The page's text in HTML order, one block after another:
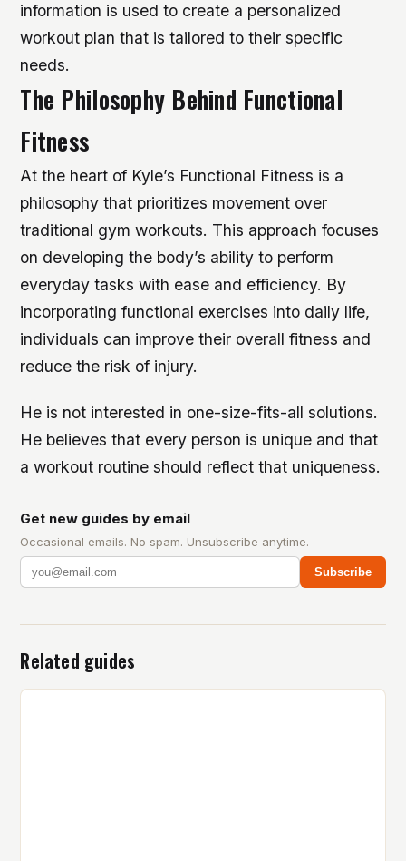
information is used to create a personalized
workout plan that is tailored to their specific
needs.
The Philosophy Behind Functional
Fitness
At the heart of Kyle’s Functional Fitness is a
philosophy that prioritizes movement over
traditional gym workouts. This approach focuses
on developing the body’s ability to perform
everyday tasks with ease and efficiency. By
incorporating functional exercises into daily life,
individuals can improve their overall fitness and
reduce the risk of injury.
He is not interested in one-size-fits-all solutions.
He believes that every person is unique and that
a workout routine should reflect that uniqueness.
Get new guides by email
Occasional emails. No spam. Unsubscribe anytime.
Subscribe
Related guides